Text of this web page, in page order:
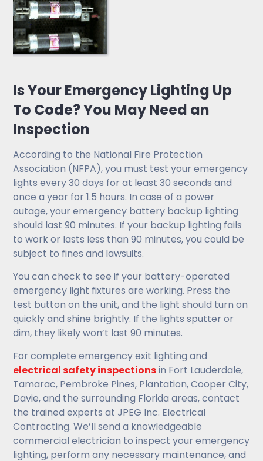
Is Your Emergency Lighting Up
To Code? You May Need an
Inspection
According to the National Fire Protection
Association (NFPA), you must test your emergency
lights every 30 days for at least 30 seconds and
once a year for 1.5 hours. In case of a power
outage, your emergency battery backup lighting
should last 90 minutes. If your backup lighting fails
to work or lasts less than 90 minutes, you could be
subject to fines and lawsuits.
You can check to see if your battery-operated
emergency light fixtures are working. Press the
test button on the unit, and the light should turn on
quickly and shine brightly. If the lights sputter or
dim, they likely won’t last 90 minutes.
For complete emergency exit lighting and
electrical safety inspectionsin Fort Lauderdale,
Tamarac, Pembroke Pines, Plantation, Cooper City,
Davie, and the surrounding Florida areas, contact
the trained experts at JPEG Inc. Electrical
Contracting. We’ll send a knowledgeable
commercial electrician to inspect your emergency
lighting, perform any necessary maintenance, and